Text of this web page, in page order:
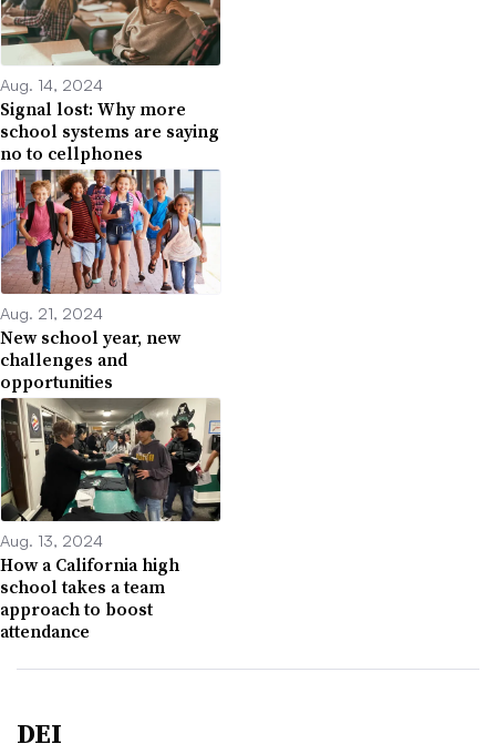
Aug. 14, 2024
Signal lost: Why more
school systems are saying
no to cellphones
Aug. 21, 2024
New school year, new
challenges and
opportunities
Aug. 13, 2024
How a California high
school takes a team
approach to boost
attendance
DEI